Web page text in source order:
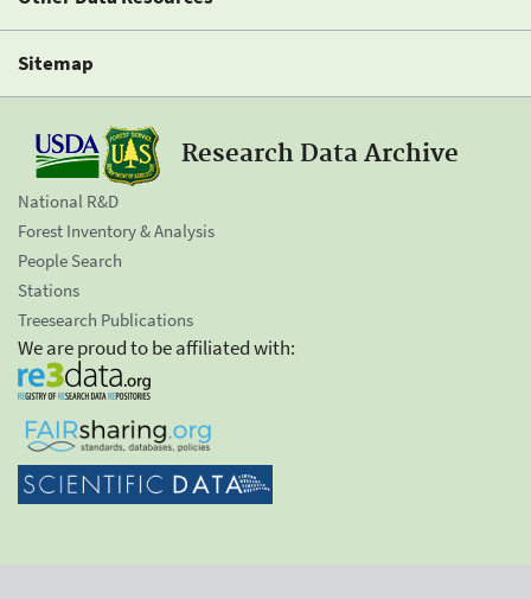
Sitemap
Research Data Archive
National R&D
Forest Inventory & Analysis
People Search
Stations
Treesearch Publications
We are proud to be affiliated with: